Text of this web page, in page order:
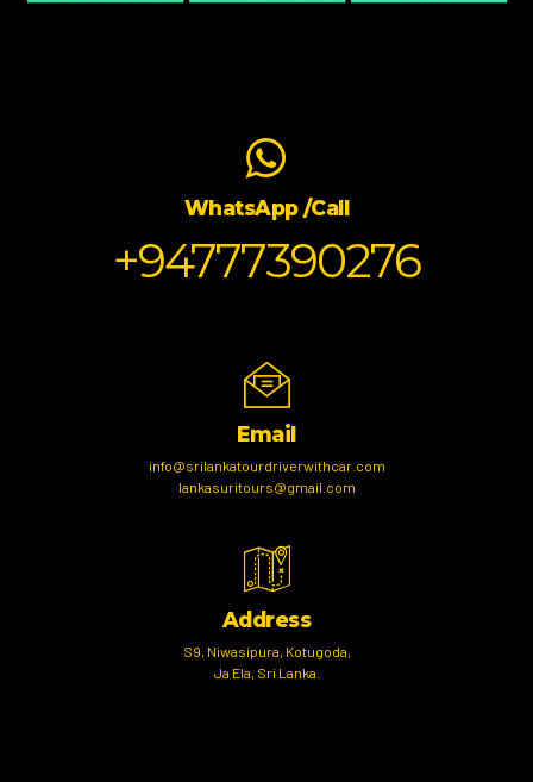
WhatsApp /Call
+94777390276
Email
info@srilankatourdriverwithcar.com
lankasuritours@gmail.com
Address
S9, Niwasipura, Kotugoda,
Ja Ela, Sri Lanka.